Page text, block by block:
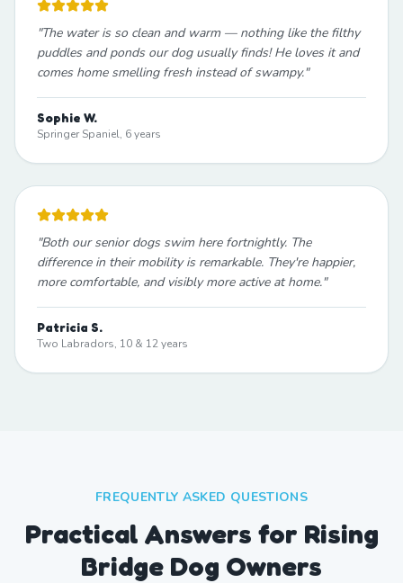
"The water is so clean and warm — nothing like the filthy
puddles and ponds our dog usually finds! He loves it and
comes home smelling fresh instead of swampy."
Sophie W.
Springer Spaniel, 6 years
"Both our senior dogs swim here fortnightly. The
difference in their mobility is remarkable. They're happier,
more comfortable, and visibly more active at home."
Patricia S.
Two Labradors, 10 & 12 years
FREQUENTLY ASKED QUESTIONS
Practical Answers for Rising
Bridge Dog Owners